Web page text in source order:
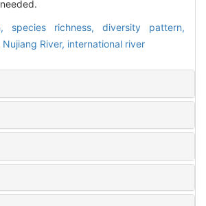
species richness, diversity pattern,
Nujiang River, international river